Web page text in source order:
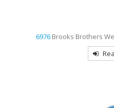
6156Carhartt